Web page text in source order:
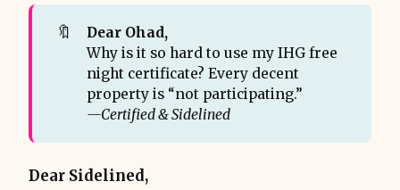
🔖
Dear Ohad,
Why is it so hard to use my IHG free
night certificate? Every decent
property is “not participating.”
—Certified & Sidelined
Dear Sidelined,